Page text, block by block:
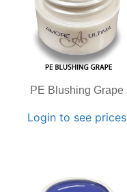
PE Blushing Grape
Login to see prices